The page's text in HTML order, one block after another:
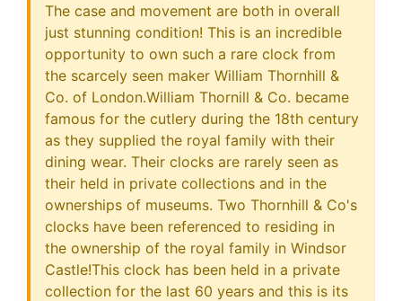
The case and movement are both in overall
just stunning condition! This is an incredible
opportunity to own such a rare clock from
the scarcely seen maker William Thornhill &
Co. of London.William Thornill & Co. became
famous for the cutlery during the 18th century
as they supplied the royal family with their
dining wear. Their clocks are rarely seen as
their held in private collections and in the
ownerships of museums. Two Thornhill & Co's
clocks have been referenced to residing in
the ownership of the royal family in Windsor
Castle!This clock has been held in a private
collection for the last 60 years and this is its